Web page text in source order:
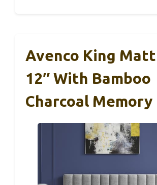
Avenco King
12″ With Bamboo
Charcoal Memory